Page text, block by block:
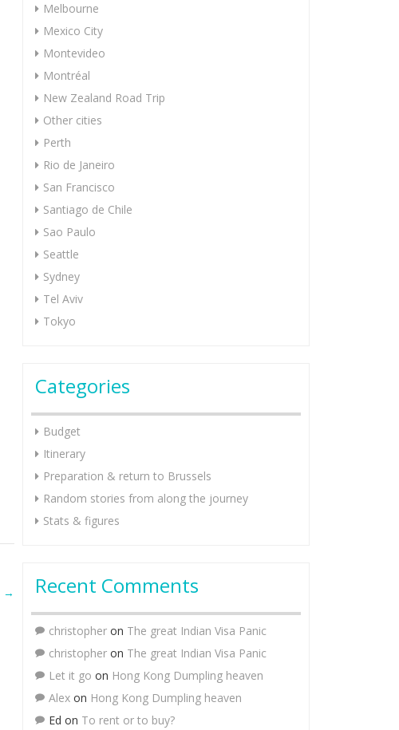
→
Melbourne
Mexico City
Montevideo
Montréal
New Zealand Road Trip
Other cities
Perth
Rio de Janeiro
San Francisco
Santiago de Chile
Sao Paulo
Seattle
Sydney
Tel Aviv
Tokyo
Categories
Budget
Itinerary
Preparation & return to Brussels
Random stories from along the journey
Stats & figures
Recent Comments
christopher on The great Indian Visa Panic
christopher on The great Indian Visa Panic
Let it go on Hong Kong Dumpling heaven
Alex on Hong Kong Dumpling heaven
Ed on To rent or to buy?